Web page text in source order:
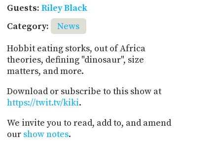
Guests: Riley Black
Category:
News
Hobbit eating storks, out of Africa
theories, defining "dinosaur", size
matters, and more.
Download or subscribe to this show at
https://twit.tv/kiki.
We invite you to read, add to, and amend
our show notes.